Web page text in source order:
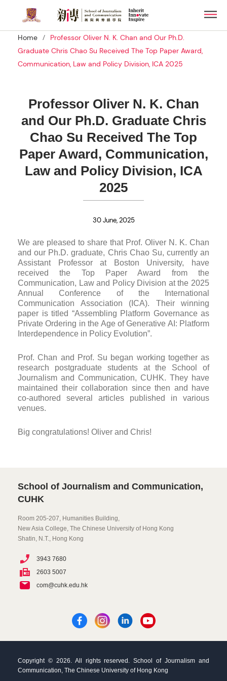
main
Home /
Professor Oliver N. K. Chan and Our Ph.D.
Graduate Chris Chao Su Received The Top Paper Award,
Communication, Law and Policy Division, ICA 2025
Professor Oliver N. K. Chan
and Our Ph.D. Graduate Chris
Chao Su Received The Top
Paper Award, Communication,
Law and Policy Division, ICA
2025
30 June, 2025
We are pleased to share that Prof. Oliver N. K. Chan
and our Ph.D. graduate, Chris Chao Su, currently an
Assistant Professor at Boston University, have
received the Top Paper Award from the
Communication, Law and Policy Division at the 2025
Annual Conference of the International
Communication Association (ICA). Their winning
paper is titled “Assembling Platform Governance as
Private Ordering in the Age of Generative AI: Platform
Interdependence in Policy Evolution”.
Prof. Chan and Prof. Su began working together as
research postgraduate students at the School of
Journalism and Communication, CUHK. They have
maintained their collaboration since then and have
co-authored several articles published in various
venues.
Big congratulations! Oliver and Chris!
School of Journalism and Communication,
CUHK
Room 205-207, Humanities Building,
New Asia College, The Chinese University of Hong Kong
Shatin, N.T., Hong Kong
3943 7680
2603 5007
com@cuhk.edu.hk
Copyright © 2026. All rights reserved. School of Journalism and
Communication, The Chinese University of Hong Kong